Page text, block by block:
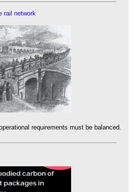
rail network
requirements must be balanced.